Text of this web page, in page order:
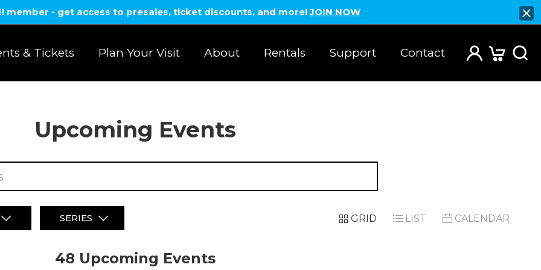
member - get access to presales, ticket discounts, and more!JOIN NOW
& Tickets Plan Your Visit About Rentals Support Contact
Upcoming Events
SERIES GRID LIST CALENDAR
48 Upcoming Events